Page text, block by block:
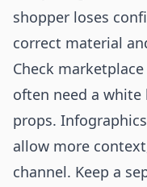
shopper loses
correct material
Check
often need a
props.
allow more
channel. Keep a